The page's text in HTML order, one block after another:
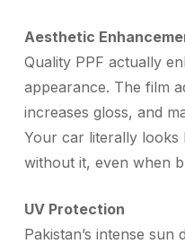
Aesthetic
Quality PPF actually
appearance. The film
increases gloss, and
Your car literally looks
without it, even when
UV Protection
Pakistan’s intense